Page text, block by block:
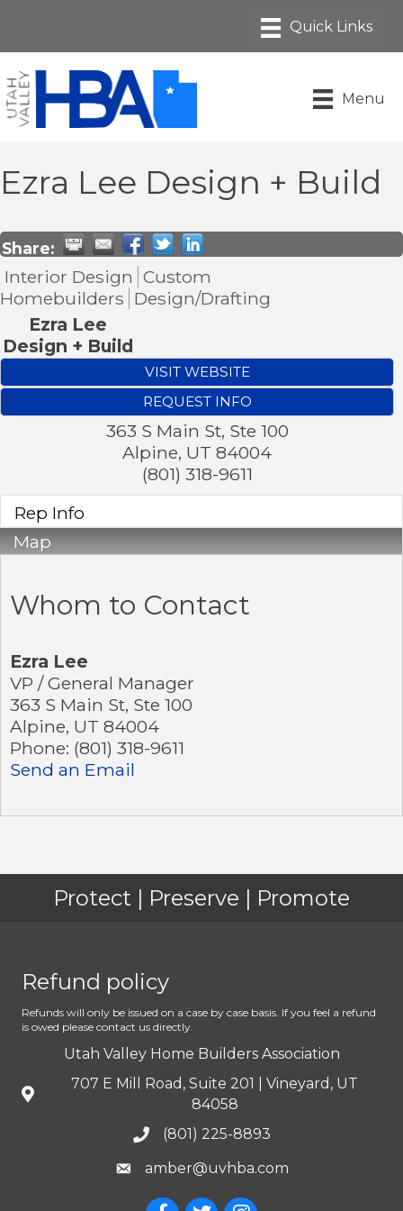
Menu
Ezra Lee Design + Build
Share:
Interior Design Custom
Homebuilders Design/Drafting
Ezra Lee
Design + Build
VISIT WEBSITE
REQUEST INFO
363 S Main St, Ste 100
Alpine, UT 84004
(801) 318-9611
Rep Info
Map
Whom to Contact
Ezra Lee
VP / General Manager
363 S Main St, Ste 100
Alpine, UT 84004
Phone: (801) 318-9611
Send an Email
Protect | Preserve | Promote
Refund policy
Refunds will only be issued on a case by case basis. If you feel a refund
is owed please contact us directly.
Utah Valley Home Builders Association
707 E Mill Road, Suite 201 | Vineyard, UT
84058
(801) 225-8893
amber@uvhba.com